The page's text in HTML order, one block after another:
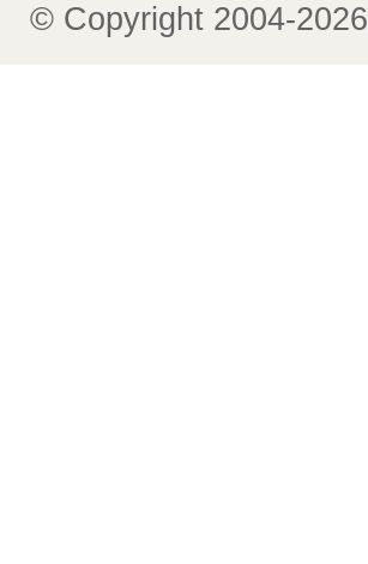
© Copyright 2004-2026